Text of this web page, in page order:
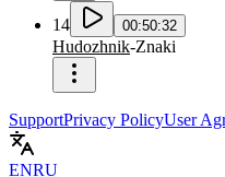
14 00:50:32
Hudozhnik-Znaki
SupportPrivacy PolicyUser
ENRU